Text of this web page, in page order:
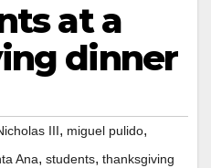
at a
dinner
III, miguel pulido,
Ana, students, thanksgiving